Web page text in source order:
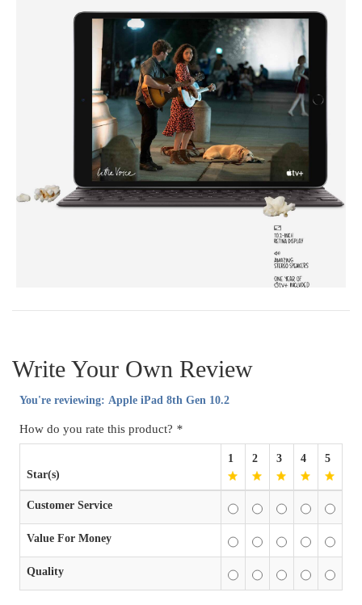
Write Your Own Review
You're reviewing: Apple iPad 8th Gen 10.2
How do you rate this product? *
Star(s)
1 2 3 4 5
Customer Service
Value For Money
Quality